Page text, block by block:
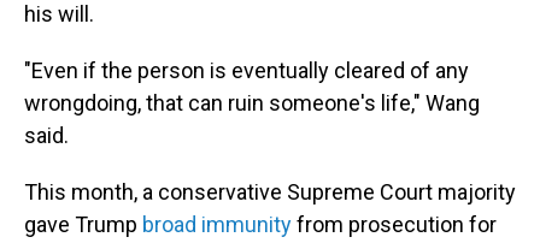
his will.
"Even if the person is eventually cleared of any
wrongdoing, that can ruin someone's life," Wang
said.
This month, a conservative Supreme Court majority
gave Trump broad immunityfrom prosecution for